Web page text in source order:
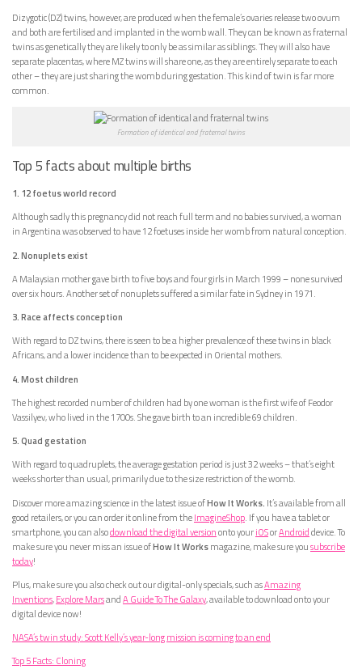
Dizygotic (DZ) twins, however, are produced when the female’s ovaries release two ovum
and both are fertilised and implanted in the womb wall. They can be known as fraternal
twins as genetically they are likely to only be as similar as siblings. They will also have
separate placentas, where MZ twins will share one, as they are entirely separate to each
other – they are just sharing the womb during gestation. This kind of twin is far more
common.
Formation of identical and fraternal twins
Top 5 facts about multiple births
1. 12 foetus world record
Although sadly this pregnancy did not reach full term and no babies survived, a woman
in Argentina was observed to have 12 foetuses inside her womb from natural conception.
2. Nonuplets exist
A Malaysian mother gave birth to five boys and four girls in March 1999 – none survived
over six hours. Another set of nonuplets suffered a similar fate in Sydney in 1971.
3. Race affects conception
With regard to DZ twins, there is seen to be a higher prevalence of these twins in black
Africans, and a lower incidence than to be expected in Oriental mothers.
4. Most children
The highest recorded number of children had by one woman is the first wife of Feodor
Vassilyev, who lived in the 1700s. She gave birth to an incredible 69 children.
5. Quad gestation
With regard to quadruplets, the average gestation period is just 32 weeks – that’s eight
weeks shorter than usual, primarily due to the size restriction of the womb.
Discover more amazing science in the latest issue ofHow It Works. It’s available from all
good retailers, or you can order it online from theImagineShop. If you have a tablet or
smartphone, you can alsodownload the digital versiononto youriOSorAndroiddevice. To
make sure you never miss an issue ofHow It Worksmagazine, make sure yousubscribe
today!
Plus, make sure you also check out our digital-only specials, such asAmazing
Inventions,Explore MarsandA Guide To The Galaxy, available to download onto your
digital device now!
NASA’s twin study: Scott Kelly’s year-long mission is coming to an end
Top 5 Facts: Cloning